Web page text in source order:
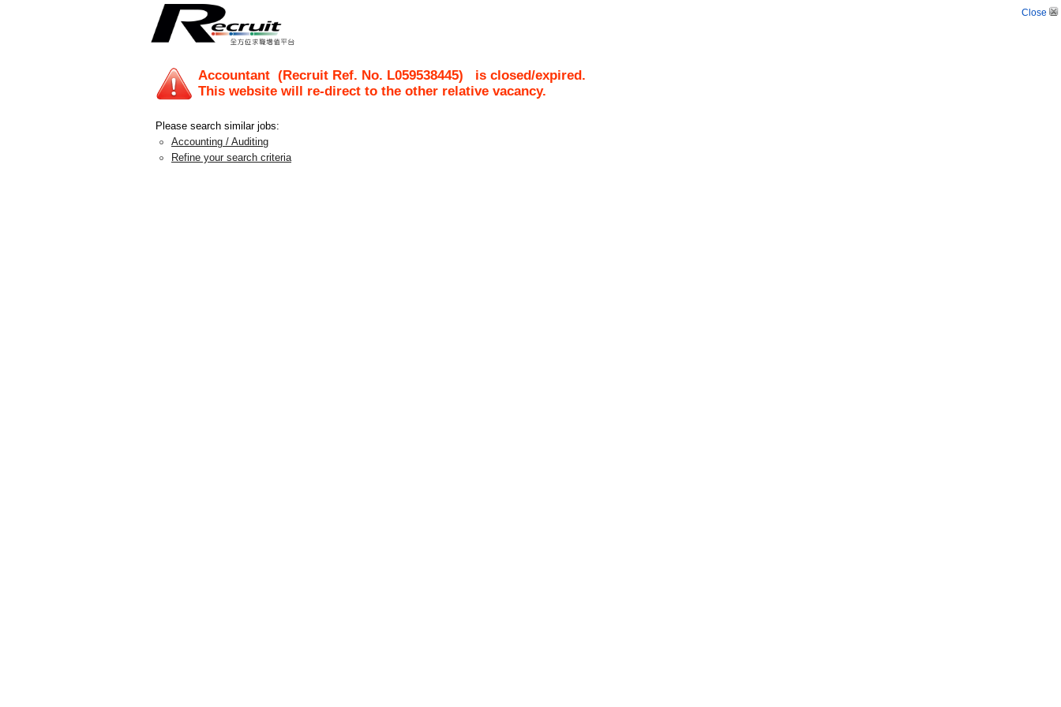
Close
Accountant (Recruit Ref. No. L059538445) is closed/expired.
This website will re-direct to the other relative vacancy.
Please search similar jobs:
Accounting / Auditing
Refine your search criteria